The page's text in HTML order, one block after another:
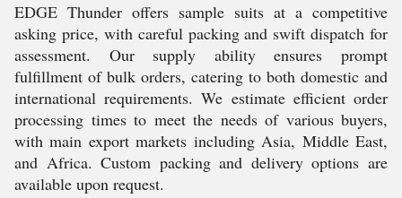
EDGE Thunder offers sample suits at a competitive
asking price, with careful packing and swift dispatch for
assessment. Our supply ability ensures prompt
fulfillment of bulk orders, catering to both domestic and
international requirements. We estimate efficient order
processing times to meet the needs of various buyers,
with main export markets including Asia, Middle East,
and Africa. Custom packing and delivery options are
available upon request.